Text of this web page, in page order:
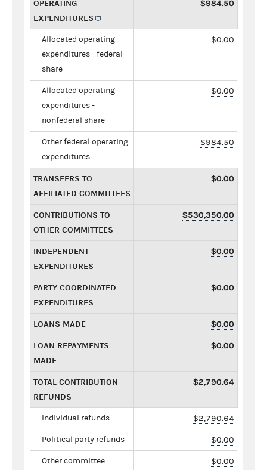
OPERATING
EXPENDITURES
$984.50
Allocated operating
expenditures - federal
share
$0.00
Allocated operating
expenditures -
nonfederal share
$0.00
Other federal operating
expenditures
$984.50
TRANSFERS TO
AFFILIATED COMMITTEES
$0.00
CONTRIBUTIONS TO
OTHER COMMITTEES
$530,350.00
INDEPENDENT
EXPENDITURES
$0.00
PARTY COORDINATED
EXPENDITURES
$0.00
LOANS MADE $0.00
LOAN REPAYMENTS
MADE
$0.00
TOTAL CONTRIBUTION
REFUNDS
$2,790.64
Individual refunds $2,790.64
Political party refunds $0.00
Other committee
$0.00